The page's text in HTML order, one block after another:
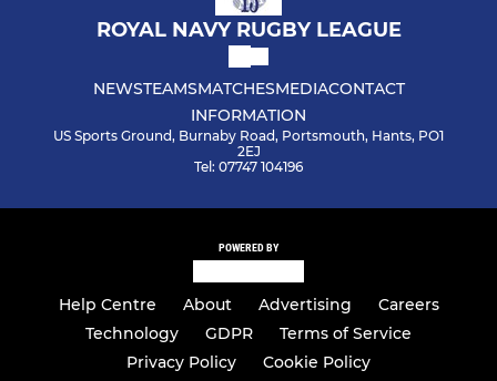
ROYAL NAVY RUGBY LEAGUE
NEWSTEAMSMATCHESMEDIACONTACT
INFORMATION
US Sports Ground, Burnaby Road, Portsmouth, Hants, PO1
2EJ
Tel: 07747 104196
POWERED BY
Help Centre About Advertising
Careers
Technology
GDPR
Terms of Service
Privacy Policy
Cookie Policy